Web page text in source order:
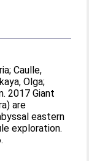
;Caulle,
Olga;
. 2017 Giant
are
eastern
exploration.